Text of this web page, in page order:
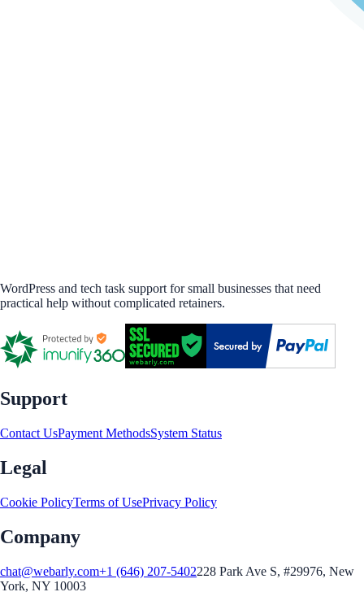
WordPress and tech task support for small businesses that need
practical help without complicated retainers.
Support
Contact UsPayment MethodsSystem Status
Legal
Cookie PolicyTerms of UsePrivacy Policy
Company
chat@webarly.com+1 (646) 207-5402228 Park Ave S, #29976, New
York, NY 10003